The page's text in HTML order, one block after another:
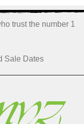
trust the number 1
Sale Dates